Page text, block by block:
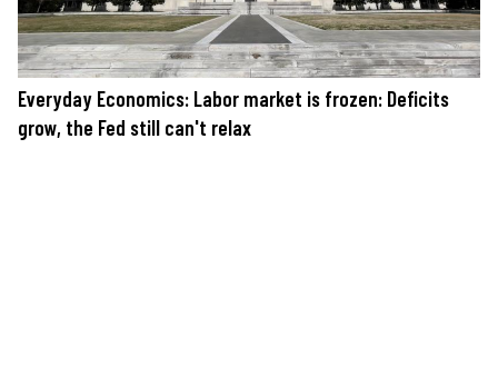
Everyday Economics: Labor market is frozen: Deficits
grow, the Fed still can't relax